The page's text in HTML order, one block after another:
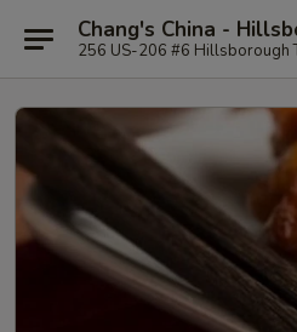
Chang's China -
256 US-206 #6 Hillsborough